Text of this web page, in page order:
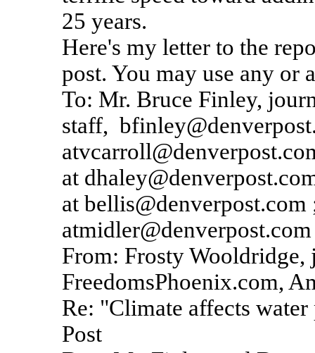
25 years.
Here's my letter to the
post. You may use any or
To: Mr. Bruce Finley,
staff,
at
at
From: Frosty
FreedomsPhoenix.com,
Re: "Climate affects
Post